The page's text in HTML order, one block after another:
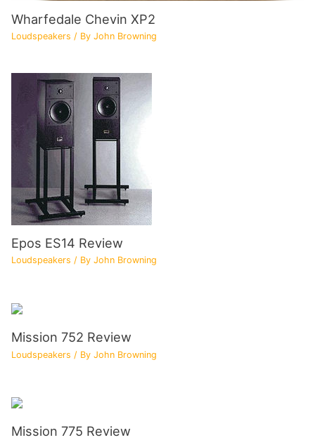
Wharfedale Chevin XP2
Loudspeakers / ByJohn Browning
Epos ES14 Review
Loudspeakers / ByJohn Browning
Mission 752 Review
Loudspeakers / ByJohn Browning
Mission 775 Review